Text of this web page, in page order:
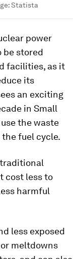
Statista
power
be stored
facilities, as it
its
an exciting
in Small
the waste
fuel cycle.
cost less to
harmful
less exposed
meltdowns